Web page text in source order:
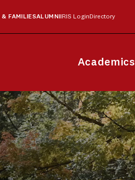
Academics
& FAMILIESALUMNI IRIS Login Directory